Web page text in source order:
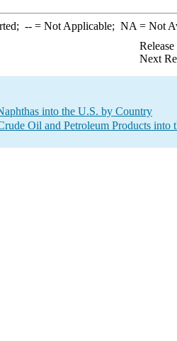
--= Not Applicable; NA = Not
Next
into the U.S. by Country
Oil and Petroleum Products into